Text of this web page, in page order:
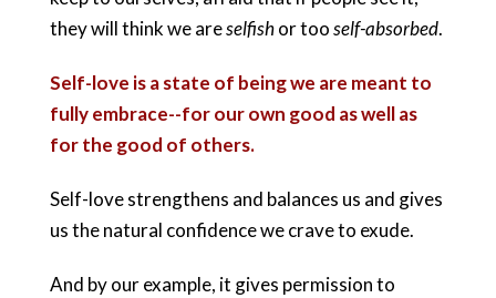
they will think we areselfishor tooself-absorbed.
Self-love is a state of being we are meant to
fully embrace--for our own good as well as
for the good of others.
Self-love strengthens and balances us and gives
us the natural confidence we crave to exude.
And by our example, it gives permission to